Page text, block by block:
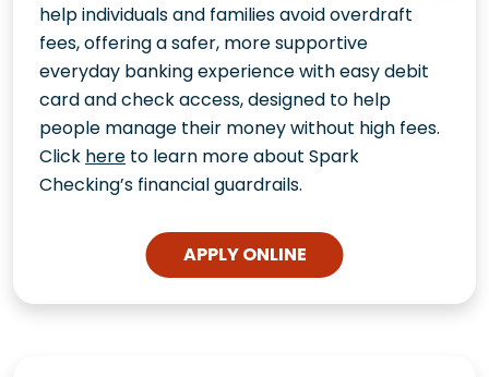
help individuals and families avoid overdraft
fees, offering a safer, more supportive
everyday banking experience with easy debit
card and check access, designed to help
people manage their money without high fees.
Click here to learn more about Spark
Checking’s financial guardrails.
APPLY ONLINE